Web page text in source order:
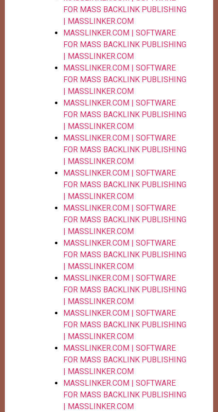
FOR MASS BACKLINK PUBLISHING
| MASSLINKER.COM
MASSLINKER.COM | SOFTWARE
FOR MASS BACKLINK PUBLISHING
| MASSLINKER.COM
MASSLINKER.COM | SOFTWARE
FOR MASS BACKLINK PUBLISHING
| MASSLINKER.COM
MASSLINKER.COM | SOFTWARE
FOR MASS BACKLINK PUBLISHING
| MASSLINKER.COM
MASSLINKER.COM | SOFTWARE
FOR MASS BACKLINK PUBLISHING
| MASSLINKER.COM
MASSLINKER.COM | SOFTWARE
FOR MASS BACKLINK PUBLISHING
| MASSLINKER.COM
MASSLINKER.COM | SOFTWARE
FOR MASS BACKLINK PUBLISHING
| MASSLINKER.COM
MASSLINKER.COM | SOFTWARE
FOR MASS BACKLINK PUBLISHING
| MASSLINKER.COM
MASSLINKER.COM | SOFTWARE
FOR MASS BACKLINK PUBLISHING
| MASSLINKER.COM
MASSLINKER.COM | SOFTWARE
FOR MASS BACKLINK PUBLISHING
| MASSLINKER.COM
MASSLINKER.COM | SOFTWARE
FOR MASS BACKLINK PUBLISHING
| MASSLINKER.COM
MASSLINKER.COM | SOFTWARE
FOR MASS BACKLINK PUBLISHING
| MASSLINKER.COM